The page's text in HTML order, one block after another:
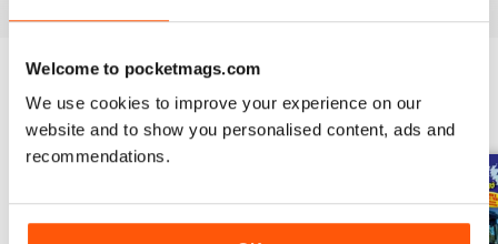
Welcome to pocketmags.com
We use cookies to improve your experience on our
website and to show you personalised content, ads and
recommendations.
BACK ISSUES